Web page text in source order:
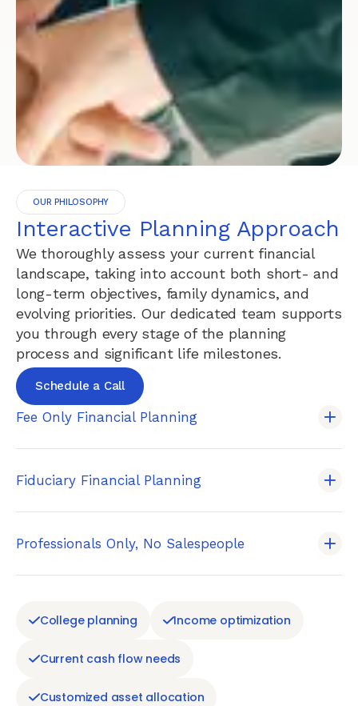
OUR PHILOSOPHY
Interactive Planning Approach
We thoroughly assess your current financial
landscape, taking into account both short- and
long-term objectives, family dynamics, and
evolving priorities. Our dedicated team supports
you through every stage of the planning
process and significant life milestones.
Schedule a Call
Fee Only Financial Planning
Fiduciary Financial Planning
Professionals Only, No Salespeople
College planning Income optimization
Current cash flow needs
Customized asset allocation